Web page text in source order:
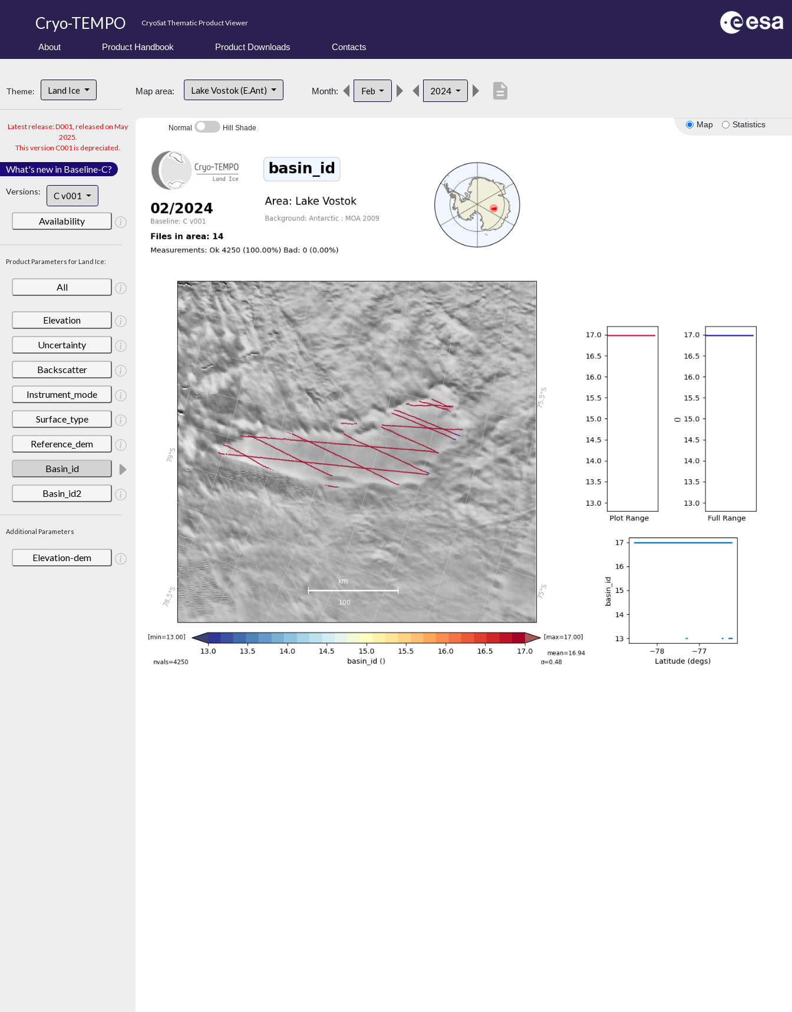
Cryo-TEMPO CryoSat Thematic Product Viewer
About Product Handbook Product Downloads Contacts
Theme: Land Ice
Latest release: D001, released on May
2025.
This version C001 is depreciated.
What's new in Baseline-C?
Versions: C v001
Availability
Product Parameters for Land Ice:
All
Elevation
Uncertainty
Backscatter
Instrument_mode
Surface_type
Reference_dem
Basin_id
Basin_id2
Additional Parameters
Elevation-dem
Map area: Lake Vostok (E.Ant) Month: Feb 2024 description
Map Statistics
Normal Hill Shade